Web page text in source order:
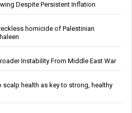
Despite Persistent Inflation
homicide of Palestinian
Instability From Middle East War
health as key to strong, healthy